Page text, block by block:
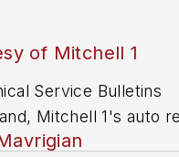
of Mitchell 1
Service Bulletins
Mitchell 1's auto
domestic and